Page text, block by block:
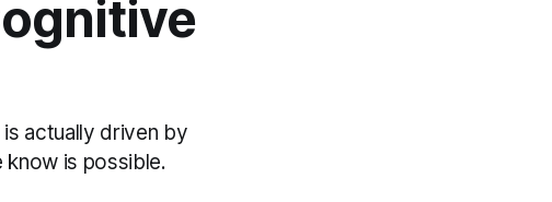
actually driven by
is possible.